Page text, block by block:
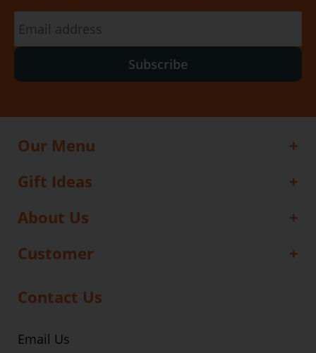
Subscribe
Our Menu
Gift Ideas
About Us
Customer
Contact Us
Email Us